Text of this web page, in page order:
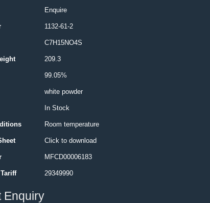
Enquire
1132-61-2
C7H15NO4S
209.3
99.05%
white powder
In Stock
Room temperature
Click to download
MFCD00006183
29349990
Enquiry